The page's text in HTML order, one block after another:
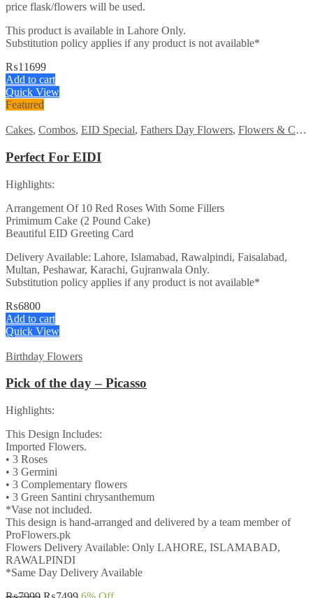
price flask/flowers will be used.
This product is available in Lahore Only.
Substitution policy applies if any product is not available*
₨11699
Add to cart
Quick View
Featured
Cakes, Combos, EID Special, Fathers Day Flowers, Flowers & Cakes
Perfect For EIDI
Highlights:
Arrangement Of 10 Red Roses With Some Fillers
Primimum Cake (2 Pound Cake)
Beautiful EID Greeting Card
Delivery Available: Lahore, Islamabad, Rawalpindi, Faisalabad,
Multan, Peshawar, Karachi, Gujranwala Only.
Substitution policy applies if any product is not available*
₨6800
Add to cart
Quick View
Birthday Flowers
Pick of the day – Picasso
Highlights:
This Design Includes:
Imported Flowers.
• 3 Roses
• 3 Germini
• 3 Complementary flowers
• 3 Green Santini chrysanthemum
*Vase not included.
This design is hand-arranged and delivered by a team member of
ProFlowers.pk
Flowers Delivery Available: Only LAHORE, ISLAMABAD,
RAWALPINDI
*Same Day Delivery Available
OriginalCurrent